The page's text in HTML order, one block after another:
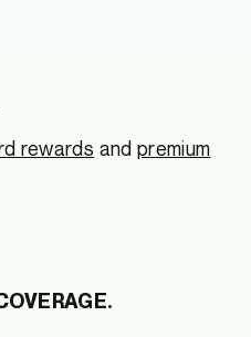
rewards and premium